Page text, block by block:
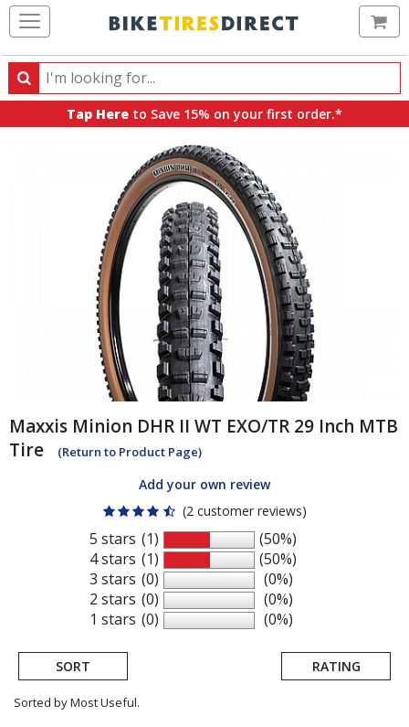
Search
Search
products,
Tap Here to Save 15% on your first order.*
Maxxis Minion DHR II WT EXO/TR 29 Inch MTB
Tire
(Return to Product Page)
Add your own review
(2 customer reviews)
5 stars
4 stars
3 stars
2 stars
1 stars
(1)
(1)
(0)
(0)
(0)
(50%)
(50%)
(0%)
(0%)
(0%)
SORT RATING
Sorted by Most Useful.